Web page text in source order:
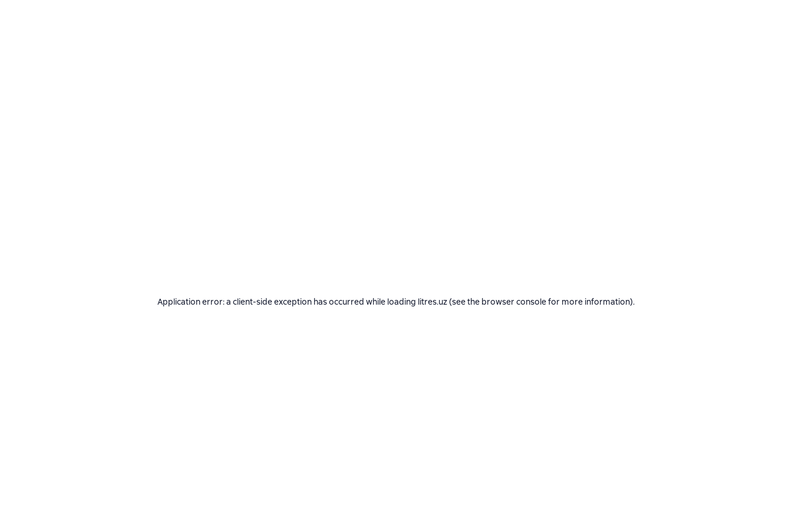
Application error: a client-side exception has occurred while loading litres.uz(see the browser consolefor more information).